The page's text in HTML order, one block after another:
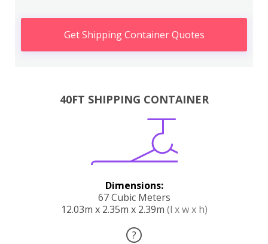
Get Shipping Container Quotes
40FT SHIPPING CONTAINER
Dimensions:
67 Cubic Meters
12.03m x 2.35m x 2.39m (l x w x h)
?